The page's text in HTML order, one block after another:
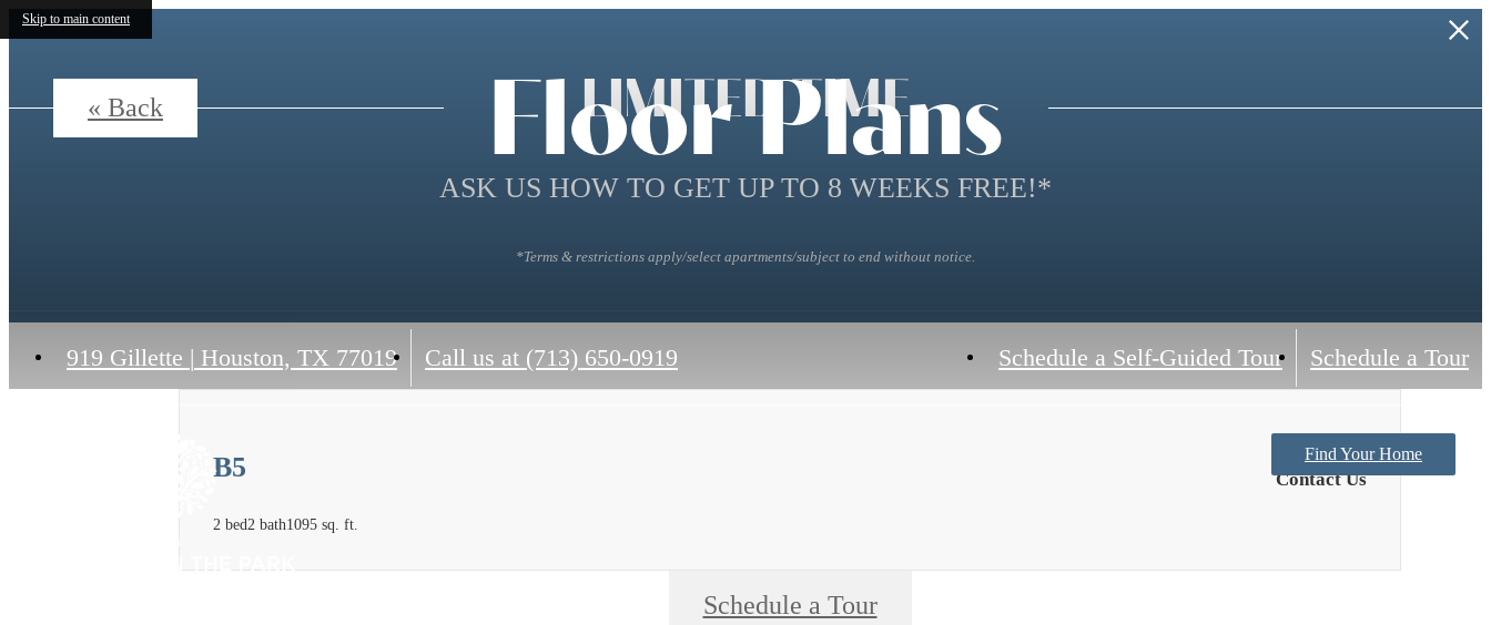
Skip to main content
LIMITED TIME
ASK US HOW TO GET UP TO 8 WEEKS FREE!*
*Terms & restrictions apply/select apartments/subject to end without notice.
919 Gillette | Houston, TX 77019 Call us at (713) 650-0919 Schedule a Self-Guided Tour Schedule a Tour
Find Your Home
Floor Plans
« Back
B5
2 bed2 bath1095 sq. ft.
Contact Us
Schedule a Tour